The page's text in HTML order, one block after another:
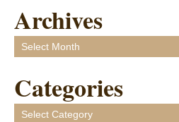
Archives
Archives
Categories
Categories